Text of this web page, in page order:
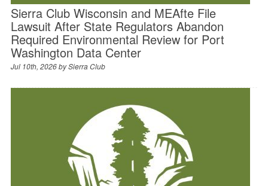
Sierra Club Wisconsin and MEAfte File
Lawsuit After State Regulators Abandon
Required Environmental Review for Port
Washington Data Center
Jul 10th, 2026 bySierra Club